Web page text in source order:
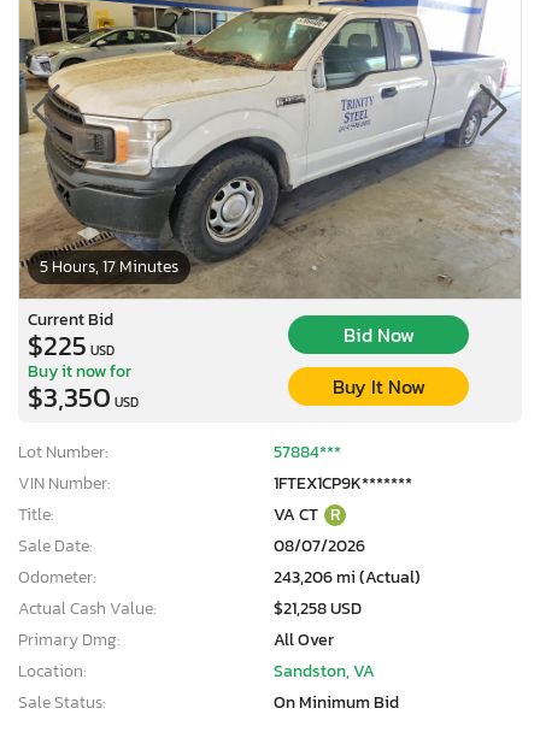
5 Hours, 17 Minutes
Current Bid
$225 USD
Bid Now
Buy it now for
$3,350 USD
Buy It Now
Lot Number:
57884***
VIN Number:
1FTEX1CP9K*******
Title:
VA CT R
Sale Date:
08/07/2026
Odometer:
243,206 mi (Actual)
Actual Cash Value:
$21,258 USD
Primary Dmg:
All Over
Location:
Sandston, VA
Sale Status:
On Minimum Bid